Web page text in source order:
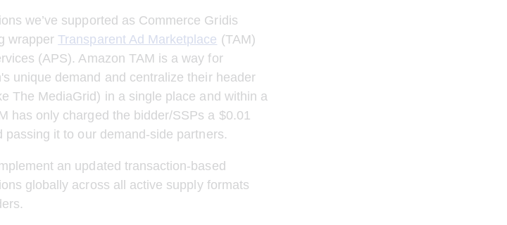
we’ve supported as Commerce Gridis
wrapper Transparent Ad Marketplace (TAM)
(APS). Amazon TAM is a way for
unique demand and centralize their header
The MediaGrid) in a single place and within a
has only charged the bidder/SSPs a $0.01
passing it to our demand-side partners.
an updated transaction-based
globally across all active supply formats